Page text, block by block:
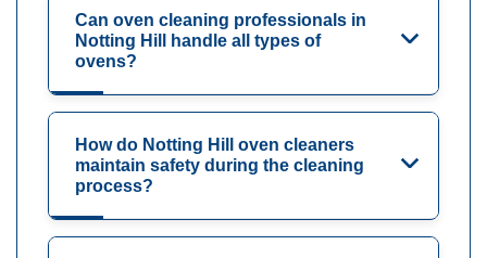
Can oven cleaning professionals in
Notting Hill handle all types of
ovens?
How do Notting Hill oven cleaners
maintain safety during the cleaning
process?